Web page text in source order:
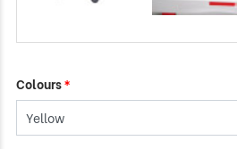
Colours*